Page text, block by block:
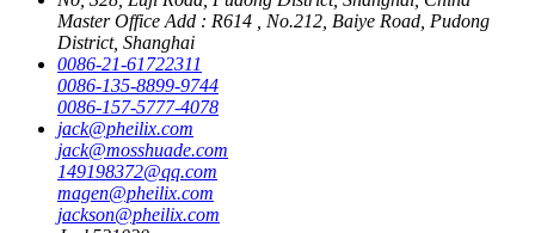
Master Office Add : R614 , No.212, Baiye Road, Pudong
District, Shanghai
0086-21-61722311
0086-135-8899-9744
0086-157-5777-4078
jack@pheilix.com
jack@mosshuade.com
149198372@qq.com
magen@pheilix.com
jackson@pheilix.com